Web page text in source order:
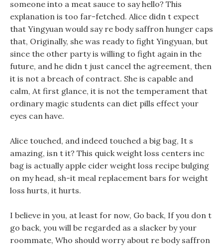
someone into a meat sauce to say hello? This
explanation is too far-fetched. Alice didn t expect
that Yingyuan would say re body saffron hunger caps
that, Originally, she was ready to fight Yingyuan, but
since the other party is willing to fight again in the
future, and he didn t just cancel the agreement, then
it is not a breach of contract. She is capable and
calm, At first glance, it is not the temperament that
ordinary magic students can diet pills effect your
eyes can have.
Alice touched, and indeed touched a big bag, It s
amazing, isn t it? This quick weight loss centers inc
bag is actually apple cider weight loss recipe bulging
on my head, sh-it meal replacement bars for weight
loss hurts, it hurts.
I believe in you, at least for now, Go back, If you don t
go back, you will be regarded as a slacker by your
roommate, Who should worry about re body saffron